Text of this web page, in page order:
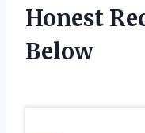
Honest
Below